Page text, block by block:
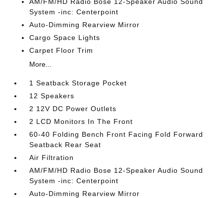
System -inc: Centerpoint
Auto-Dimming Rearview Mirror
Cargo Space Lights
Carpet Floor Trim
More...
1 Seatback Storage Pocket
12 Speakers
2 12V DC Power Outlets
2 LCD Monitors In The Front
60-40 Folding Bench Front Facing Fold Forward
Seatback Rear Seat
Air Filtration
AM/FM/HD Radio Bose 12-Speaker Audio Sound
System -inc: Centerpoint
Auto-Dimming Rearview Mirror